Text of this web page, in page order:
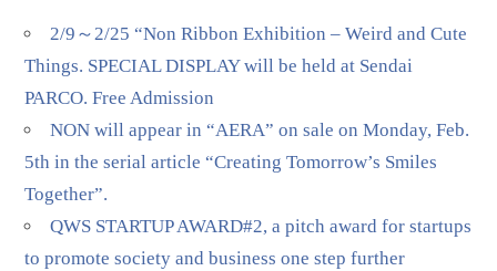
2/9～2/25 “Non Ribbon Exhibition – Weird and Cute
Things. SPECIAL DISPLAY will be held at Sendai
PARCO. Free Admission
NON will appear in “AERA” on sale on Monday, Feb.
5th in the serial article “Creating Tomorrow’s Smiles
Together”.
QWS STARTUP AWARD#2, a pitch award for startups
to promote society and business one step further